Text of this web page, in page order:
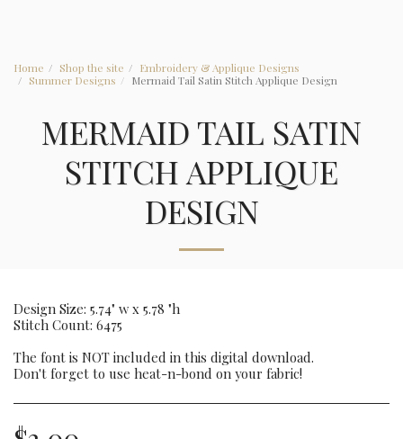
Home Shop the site
Embroidery & Applique Designs
Summer Designs
Mermaid Tail Satin Stitch Applique Design
MERMAID TAIL SATIN
STITCH APPLIQUE
DESIGN
Design Size: 5.74" w x 5.78 "h
Stitch Count: 6475
The font is NOT included in this digital download.
Don't forget to use heat-n-bond on your fabric!